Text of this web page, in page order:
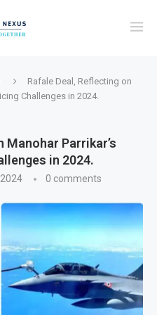
Rafale Deal, Reflecting on
Challenges in 2024.
Manohar Parrikar’s
in 2024.
0 comments